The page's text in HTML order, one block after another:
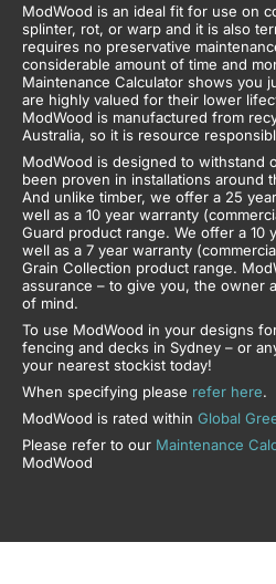
ModWood is an ideal fit for use on
splinter, rot, or warp and it is also
requires no preservative
considerable amount of time and
Maintenance Calculator shows you
are highly valued for their lower
ModWood is manufactured from
Australia, so it is resource
ModWood is designed to withstand
been proven in installations around
And unlike timber, we offer a 25
well as a 10 year warranty
Guard product range. We offer a 10
well as a 7 year warranty
Grain Collection product range.
assurance – to give you, the owner
of mind.
To use ModWood in your designs
fencing and decks in Sydney – or
your nearest stockist today!
When specifying please refer here.
ModWood is rated within Global
Please refer to our Maintenance
ModWood